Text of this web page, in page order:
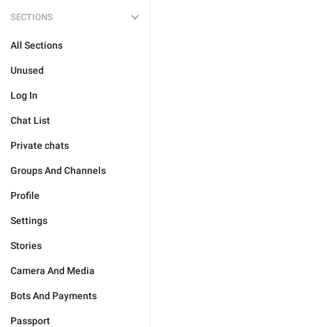
SECTIONS
All Sections
Unused
Log In
Chat List
Private chats
Groups And Channels
Profile
Settings
Stories
Camera And Media
Bots And Payments
Passport